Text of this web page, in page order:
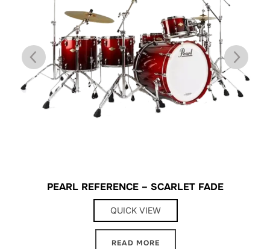
PEARL REFERENCE – SCARLET FADE
QUICK VIEW
READ MORE